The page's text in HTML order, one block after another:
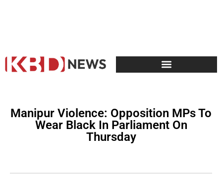
Manipur Violence: Opposition MPs To
Wear Black In Parliament On
Thursday